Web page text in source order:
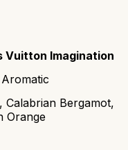
Vuitton Imagination
Calabrian Bergamot,
Orange